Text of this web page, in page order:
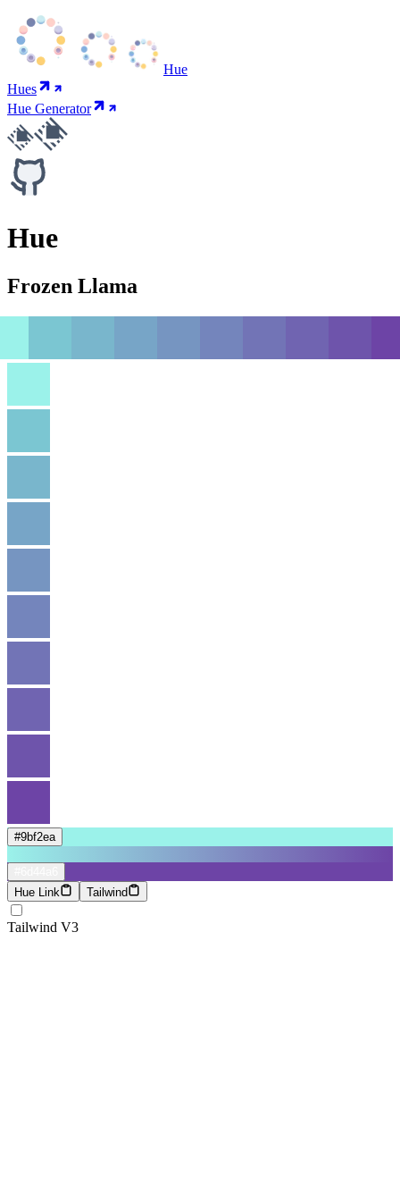
Hue
Hues
Hue Generator
Hue
Frozen Llama
#9bf2ea
Hue Link
Tailwind
Tailwind V3